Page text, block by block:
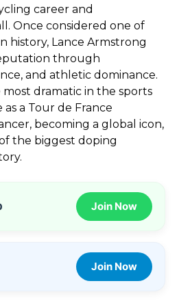
career and
Once considered one of
history, Lance Armstrong
through
and athletic dominance.
most dramatic in the sports
a Tour de France
becoming a global icon,
the biggest doping
Join Now
Join Now